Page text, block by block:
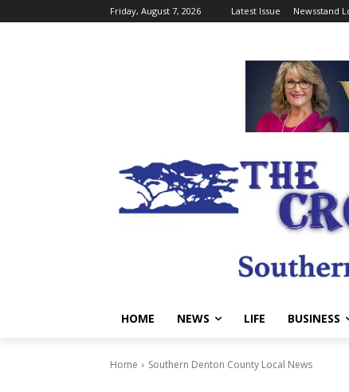
Friday, August 7, 2026 Latest Issue Newsstand
HOME NEWS LIFE BUSINESS
Home Southern Denton County Local News